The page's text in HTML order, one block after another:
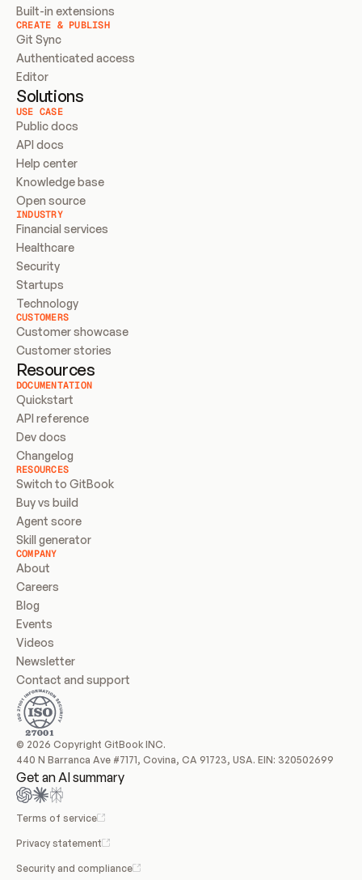
Built-in extensions
CREATE & PUBLISH
Git Sync
Authenticated access
Editor
Solutions
USE CASE
Public docs
API docs
Help center
Knowledge base
Open source
INDUSTRY
Financial services
Healthcare
Security
Startups
Technology
CUSTOMERS
Customer showcase
Customer stories
Resources
DOCUMENTATION
Quickstart
API reference
Dev docs
Changelog
RESOURCES
Switch to GitBook
Buy vs build
Agent score
Skill generator
COMPANY
About
Careers
Blog
Events
Videos
Newsletter
Contact and support
© 2026 Copyright GitBook INC.
440 N Barranca Ave #7171, Covina, CA 91723, USA. EIN: 320502699
Get an AI summary
Terms of service
Privacy statement
Security and compliance